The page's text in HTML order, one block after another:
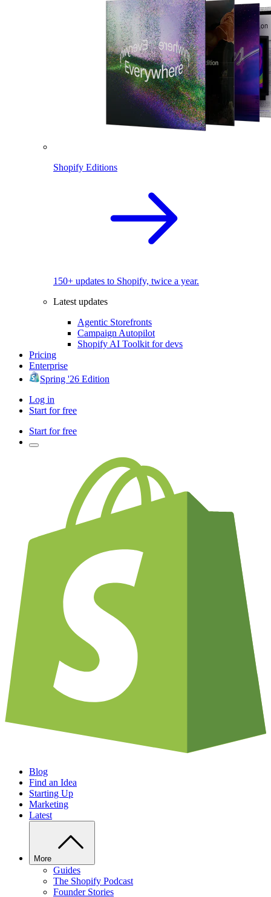
Shopify Editions
150+ updates to Shopify, twice a year.
Latest updates
Agentic Storefronts
Campaign Autopilot
Shopify AI Toolkit for devs
Pricing
Enterprise
Spring '26 Edition
Log in
Start for free
Start for free
Blog
Find an Idea
Starting Up
Marketing
Latest
More
Guides
The Shopify Podcast
Founder Stories